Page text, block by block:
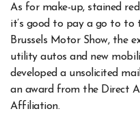
As for make-up, stained
it’s good to pay a go to to
Brussels Motor Show, the
utility autos and new
developed a unsolicited
an award from the Direct
Affiliation.